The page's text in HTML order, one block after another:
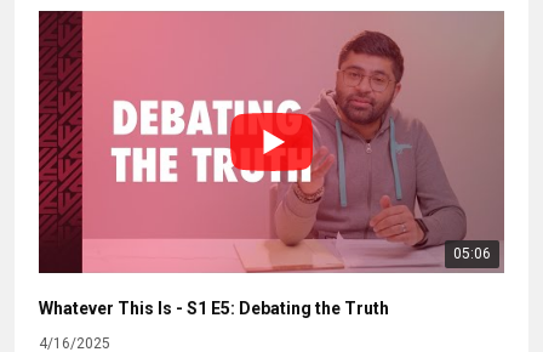
politics, far-right mentors, and the original Reform Party playbook.
In this Deep Dive, we uncover the forces that built Pierre, the tactics
that got him here, and what his path to power means for Canada.
If you care about Canada’s future, you need to see this, and you
need to share it.
Part of our series 'Whatever This Is' with Zain Velji. Watch the
whole series at
https://WhateverThisIs.ca.
05:06
Whatever This Is - S1 E5: Debating the Truth
4/16/2025